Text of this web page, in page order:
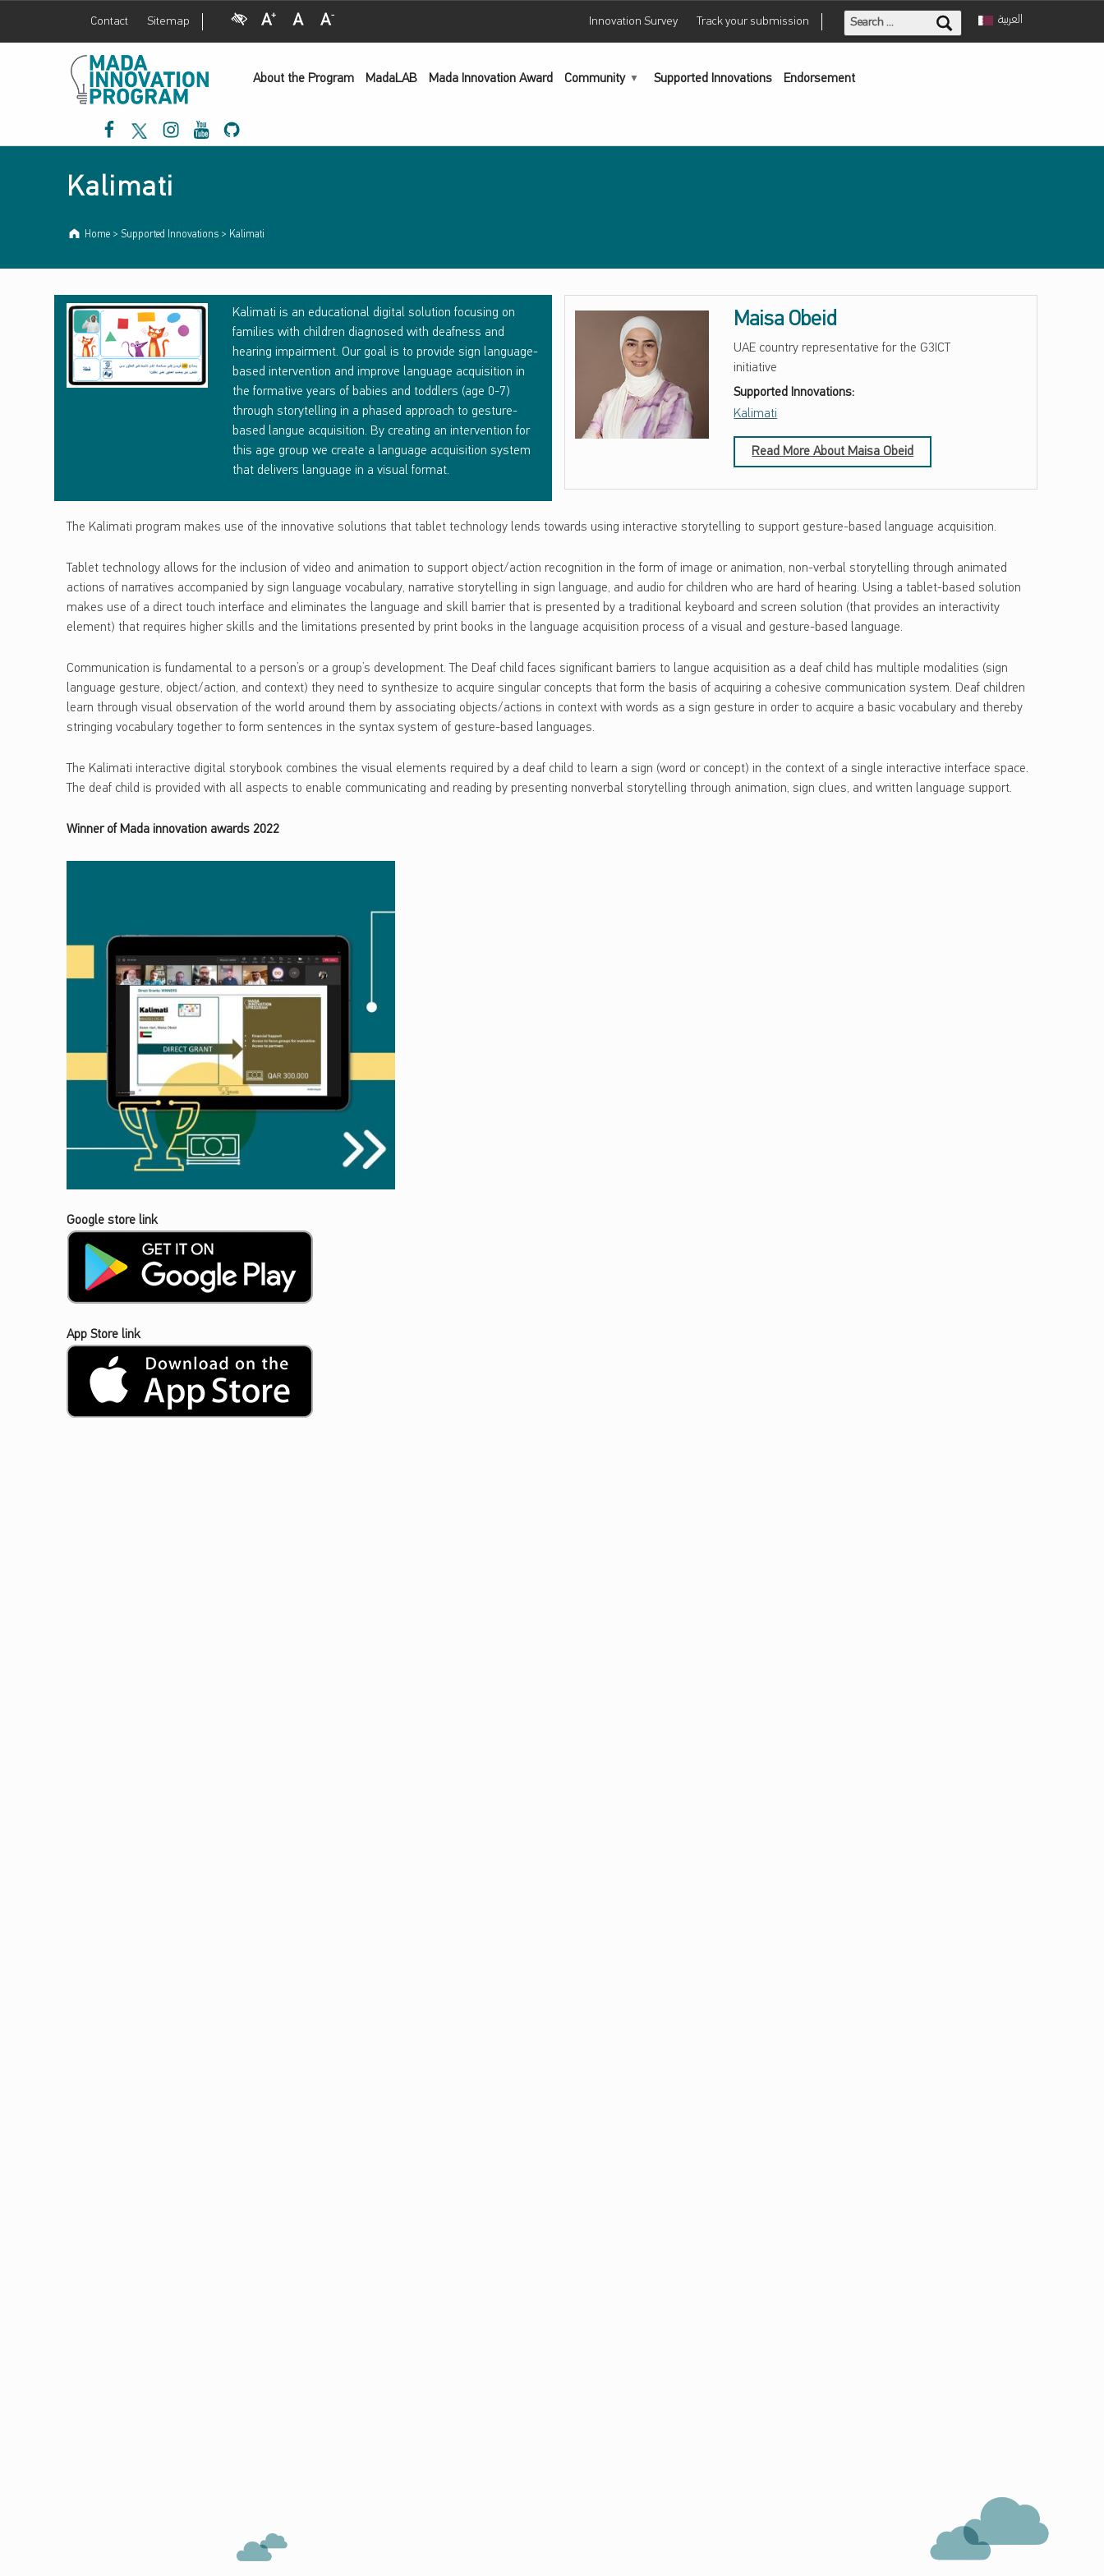
Contact Sitemap
Visual Impairment
Increase Font Size Normal Font Size
Decrease Font Size
Innovation Survey
Track your submission العربية
About the Program MadaLAB Mada Innovation Award Community Supported Innovations Endorsement
Mada Facebook
Mada Twitter
Mada Instagram
Mada Youtube
Mada Github
Introduction
Kalimati
Home >Supported Innovations > Kalimati
K
A
L
T
Kalimati is an educational digital solution focusing on
families with children diagnosed with deafness and
hearing impairment. Our goal is to provide sign language-
based intervention and improve language acquisition in
the formative years of babies and toddlers (age 0-7)
through storytelling in a phased approach to gesture-
based langue acquisition. By creating an intervention for
this age group we create a language acquisition system
that delivers language in a visual format.
Maisa Obeid
UAE country representative for the G3ICT
initiative
Supported Innovations:
Kalimati
Read More About Maisa Obeid
The Kalimati program makes use of the innovative solutions that tablet technology lends towards using interactive storytelling to support gesture-based language acquisition.
Tablet technology allows for the inclusion of video and animation to support object/action recognition in the form of image or animation, non-verbal storytelling through animated
actions of narratives accompanied by sign language vocabulary, narrative storytelling in sign language, and audio for children who are hard of hearing. Using a tablet-based solution
makes use of a direct touch interface and eliminates the language and skill barrier that is presented by a traditional keyboard and screen solution (that provides an interactivity
element) that requires higher skills and the limitations presented by print books in the language acquisition process of a visual and gesture-based language.
Communication is fundamental to a person’s or a group’s development. The Deaf child faces significant barriers to langue acquisition as a deaf child has multiple modalities (sign
language gesture, object/action, and context) they need to synthesize to acquire singular concepts that form the basis of acquiring a cohesive communication system. Deaf children
learn through visual observation of the world around them by associating objects/actions in context with words as a sign gesture in order to acquire a basic vocabulary and thereby
stringing vocabulary together to form sentences in the syntax system of gesture-based languages.
The Kalimati interactive digital storybook combines the visual elements required by a deaf child to learn a sign (word or concept) in the context of a single interactive interface space.
The deaf child is provided with all aspects to enable communicating and reading by presenting nonverbal storytelling through animation, sign clues, and written language support.
Winner of Mada innovation awards 2022
Google store link
App Store link
Skip back to main navigation